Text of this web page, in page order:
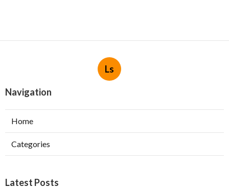
Ls
Navigation
Home
Categories
Latest Posts